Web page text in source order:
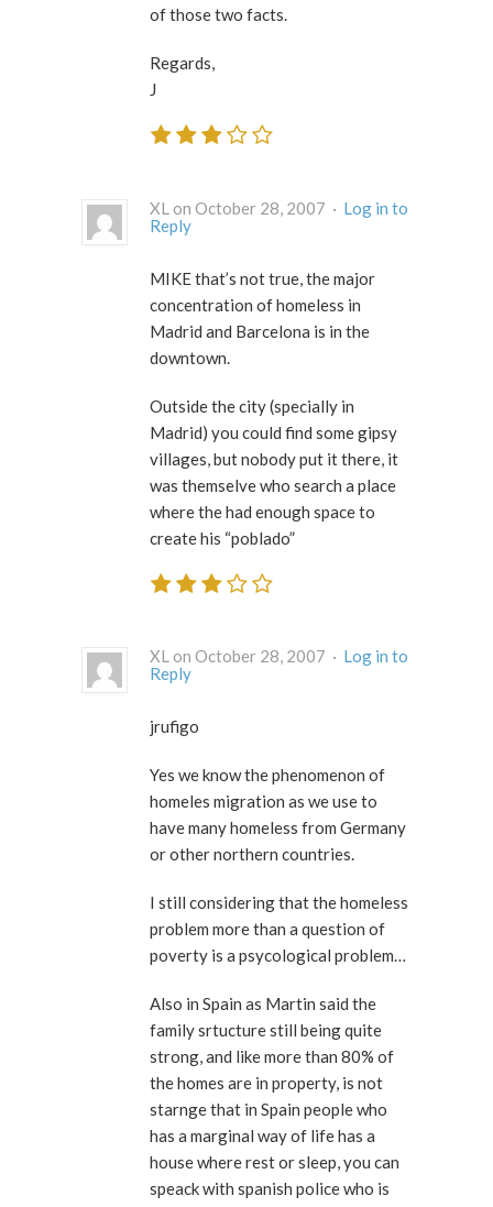
of those two facts.
Regards,
J
XL on October 28, 2007 · Log in to
Reply
MIKE that’s not true, the major
concentration of homeless in
Madrid and Barcelona is in the
downtown.
Outside the city (specially in
Madrid) you could find some gipsy
villages, but nobody put it there, it
was themselve who search a place
where the had enough space to
create his “poblado”
XL on October 28, 2007 · Log in to
Reply
jrufigo
Yes we know the phenomenon of
homeles migration as we use to
have many homeless from Germany
or other northern countries.
I still considering that the homeless
problem more than a question of
poverty is a psycological problem…
Also in Spain as Martin said the
family srtucture still being quite
strong, and like more than 80% of
the homes are in property, is not
starnge that in Spain people who
has a marginal way of life has a
house where rest or sleep, you can
speack with spanish police who is